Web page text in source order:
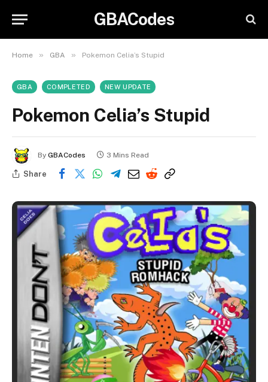
GBACodes
Home » GBA » Pokemon Celia’s Stupid
GBA COMPLETED NEW UPDATE
Pokemon Celia’s Stupid
By GBACodes 3 Mins Read
Share